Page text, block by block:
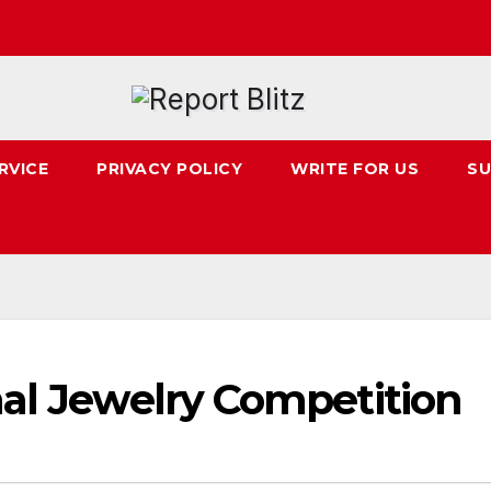
PRIVACY POLICY WRITE FOR US
Jewelry Competition